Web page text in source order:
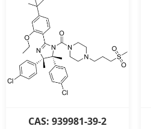
CAS: 939981-39-2